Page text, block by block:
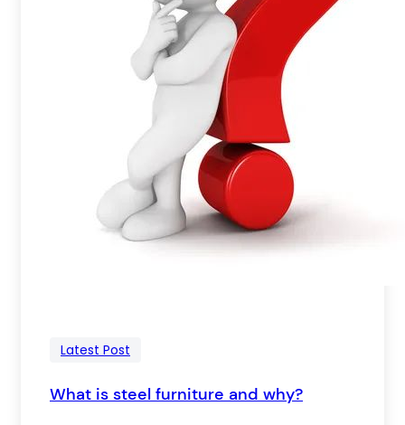
Latest Post
What is steel furniture and why?